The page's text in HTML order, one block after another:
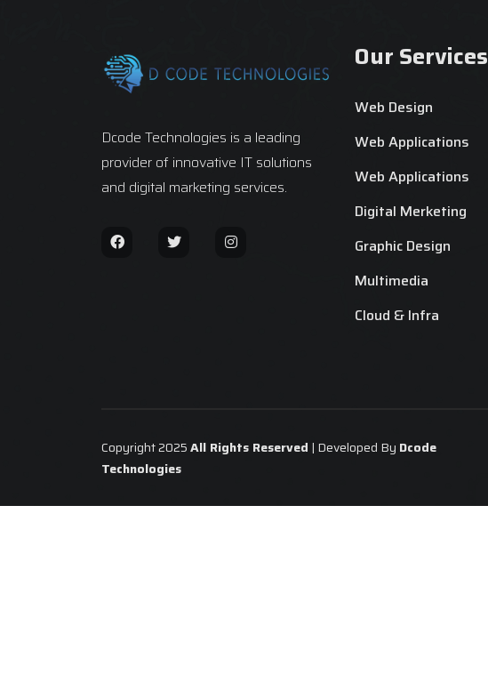
Dcode Technologies is a leading
provider of innovative IT solutions
and digital marketing services.
Our Services
Web Design
Web Applications
Web Applications
Digital Merketing
Graphic Design
Multimedia
Cloud & Infra
Copyright 2025All Rights Reserved | Developed By Dcode
Technologies